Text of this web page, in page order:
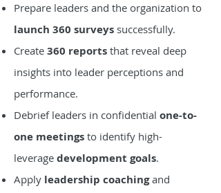
Prepare leaders and the organization to
launch 360 surveys successfully.
Create 360 reports that reveal deep
insights into leader perceptions and
performance.
Debrief leaders in confidential one-to-
one meetings to identify high-
leverage development goals.
Apply leadership coachingand